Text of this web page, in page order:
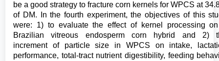
be a good strategy to fracture corn kernels for WPCS at
of DM. In the fourth experiment, the objectives of this
were: 1) to evaluate the effect of kernel processing
Brazilian vitreous endosperm corn hybrid and 2)
increment of particle size in WPCS on intake,
performance, total-tract nutrient digestibility, feeding